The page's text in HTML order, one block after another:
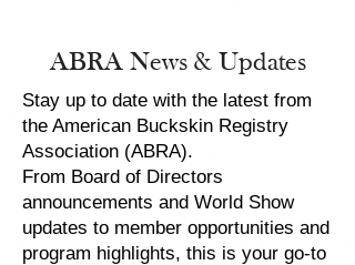
ABRA News & Updates
Stay up to date with the latest from
the American Buckskin Registry
Association (ABRA).
From Board of Directors
announcements and World Show
updates to member opportunities and
program highlights, this is your go-to